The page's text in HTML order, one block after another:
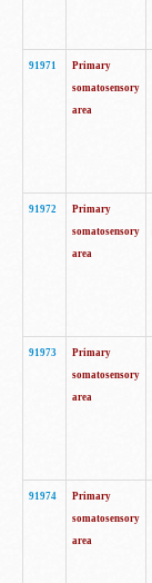
91971
Primary
somatosensory
area
91972
Primary
somatosensory
area
91973
Primary
somatosensory
area
91974
Primary
somatosensory
area